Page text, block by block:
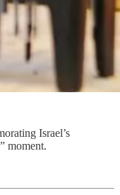
Israel’s
moment.